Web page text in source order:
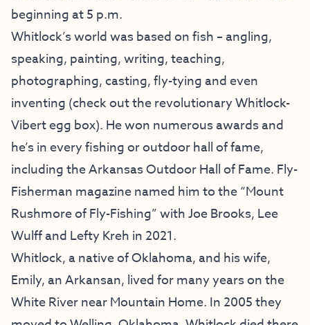
beginning at 5 p.m.
Whitlock’s world was based on fish – angling,
speaking, painting, writing, teaching,
photographing, casting, fly-tying and even
inventing (check out the revolutionary Whitlock-
Vibert egg box). He won numerous awards and
he’s in every fishing or outdoor hall of fame,
including the Arkansas Outdoor Hall of Fame. Fly-
Fisherman magazine named him to the “Mount
Rushmore of Fly-Fishing” with Joe Brooks, Lee
Wulff and Lefty Kreh in 2021.
Whitlock, a native of Oklahoma, and his wife,
Emily, an Arkansan, lived for many years on the
White River near Mountain Home. In 2005 they